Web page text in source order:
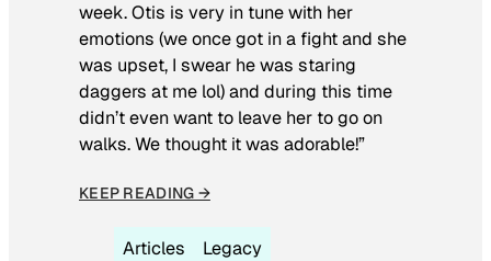
week. Otis is very in tune with her
emotions (we once got in a fight and she
was upset, I swear he was staring
daggers at me lol) and during this time
didn’t even want to leave her to go on
walks. We thought it was adorable!”
KEEP READING →
Articles Legacy